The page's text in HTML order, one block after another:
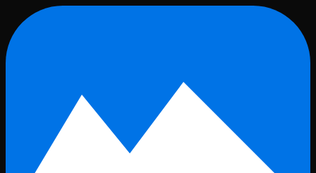
Skip to main content